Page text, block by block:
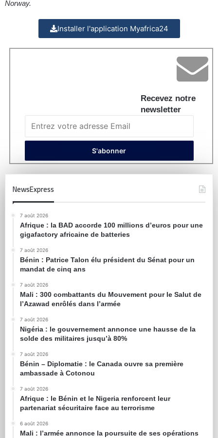
Norway.
Installer l'application Myafrica24
Recevez notre
newsletter
NewsExpress
7 août 2026
Afrique : la BAD accorde 100 millions d’euros pour une
gigafactory africaine de batteries
7 août 2026
Bénin : Patrice Talon élu président du Sénat pour un
mandat de cinq ans
7 août 2026
Mali : 300 combattants du Mouvement pour le Salut de
l’Azawad enrôlés dans l’armée
7 août 2026
Nigéria : le gouvernement annonce une hausse de la
solde des militaires jusqu’à 80%
7 août 2026
Bénin – Diplomatie : le Canada ouvre sa première
ambassade à Cotonou
7 août 2026
Afrique : le Bénin et le Nigeria renforcent leur
partenariat sécuritaire face au terrorisme
6 août 2026
Mali : l’armée annonce la poursuite de ses opérations